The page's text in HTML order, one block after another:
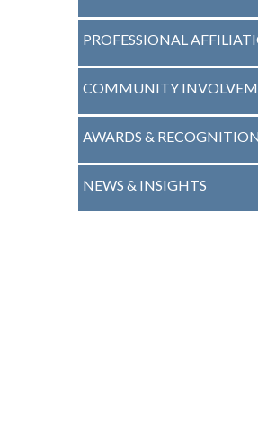
PROFESSIONAL
COMMUNITY
AWARDS & RECOGNITION
NEWS & INSIGHTS